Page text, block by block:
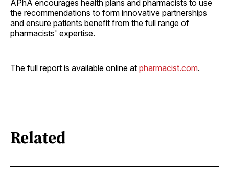
APhA encourages health plans and pharmacists to use
the recommendations to form innovative partnerships
and ensure patients benefit from the full range of
pharmacists' expertise.
The full report is available online at pharmacist.com.
Related